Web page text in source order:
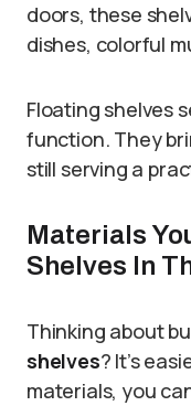
doors, these
dishes, colorful
Floating shelves
function. They
still serving a
Materials
Shelves In
Thinking about
shelves? It’s
materials, you